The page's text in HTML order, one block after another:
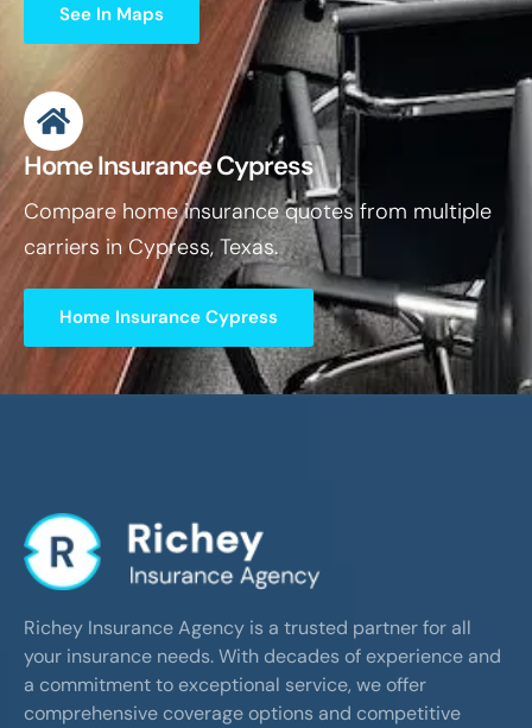
See In Maps
Home Insurance Cypress
Compare home insurance quotes from multiple
carriers in Cypress, Texas.
Home Insurance Cypress
Richey Insurance Agency is a trusted partner for all
your insurance needs. With decades of experience and
a commitment to exceptional service, we offer
comprehensive coverage options and competitive